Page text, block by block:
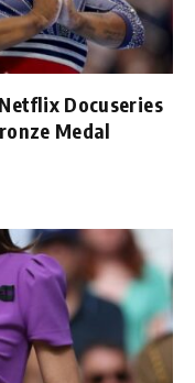
Docuseries
Medal